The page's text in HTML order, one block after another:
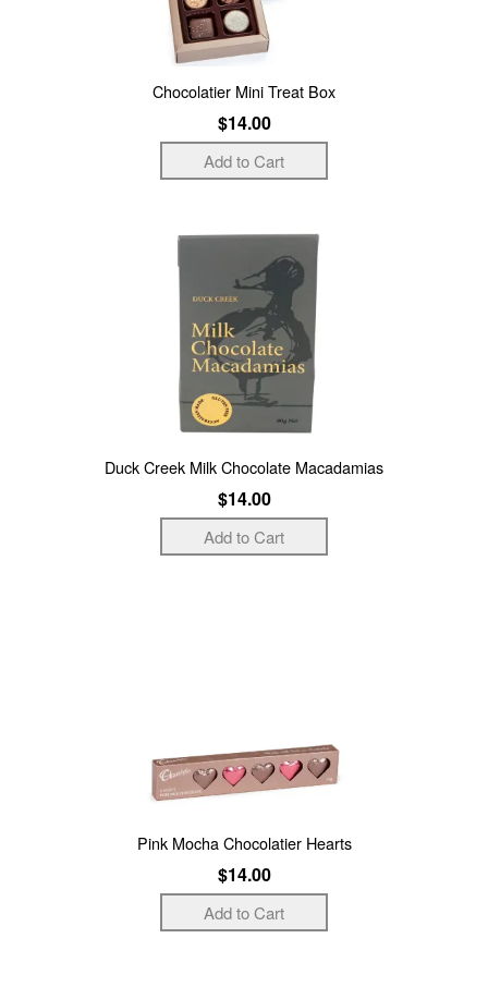
Chocolatier Mini Treat Box
$14.00
Duck Creek Milk Chocolate Macadamias
$14.00
Pink Mocha Chocolatier Hearts
$14.00